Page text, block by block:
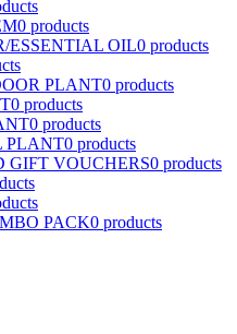
0 products
ESSENTIAL OIL0 products
PLANT0 products
0 products
0 products
PLANT0 products
GIFT VOUCHERS0 products
PACK0 products